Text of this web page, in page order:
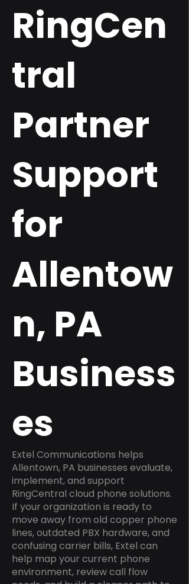
RingCen
tral
Partner
Support
for
Allentow
n, PA
Business
es
Extel Communications helps
Allentown, PA businesses evaluate,
implement, and support
RingCentral cloud phone solutions.
If your organization is ready to
move away from old copper phone
lines, outdated PBX hardware, and
confusing carrier bills, Extel can
help map your current phone
environment, review call flow